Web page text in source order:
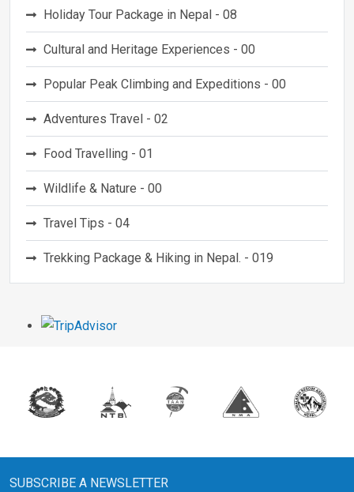
Holiday Tour Package in Nepal - 08
Cultural and Heritage Experiences - 00
Popular Peak Climbing and Expeditions - 00
Adventures Travel - 02
Food Travelling - 01
Wildlife & Nature - 00
Travel Tips - 04
Trekking Package & Hiking in Nepal. - 019
SUBSCRIBE A NEWSLETTER